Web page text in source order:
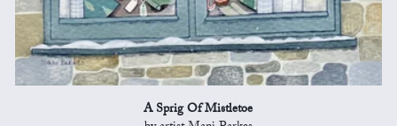
A Sprig Of Mistletoe